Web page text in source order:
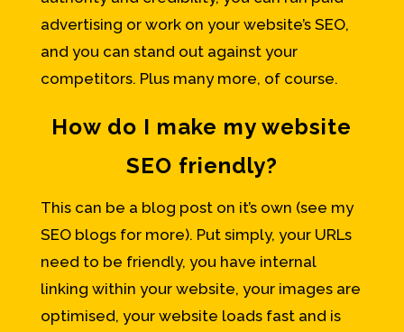
advertising or work on your website’s SEO,
and you can stand out against your
competitors. Plus many more, of course.
How do I make my website
SEO friendly?
This can be a blog post on it’s own (see my
SEO blogs for more). Put simply, your URLs
need to be friendly, you have internal
linking within your website, your images are
optimised, your website loads fast and is